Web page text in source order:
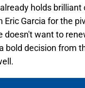
holds brilliant
Eric Garcia for the
want to
bold decision from